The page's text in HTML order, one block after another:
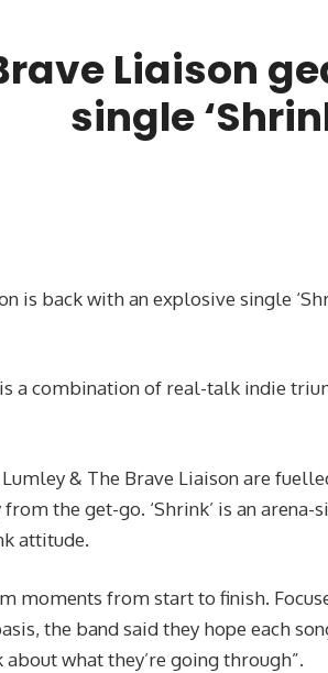
Liaison
single
is back with an explosive single
a combination of real-talk indie
& The Brave Liaison are
the get-go. ‘Shrink’ is an arena-
attitude.
moments from start to finish.
the band said they hope each
what they’re going through”.